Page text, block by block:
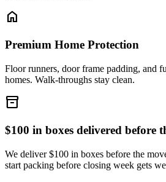
home
Premium Home Protection
Floor runners, door frame padding, and
homes. Walk-throughs stay clean.
inventory_2
$100 in boxes delivered before
We deliver $100 in boxes before the
start packing before closing week gets